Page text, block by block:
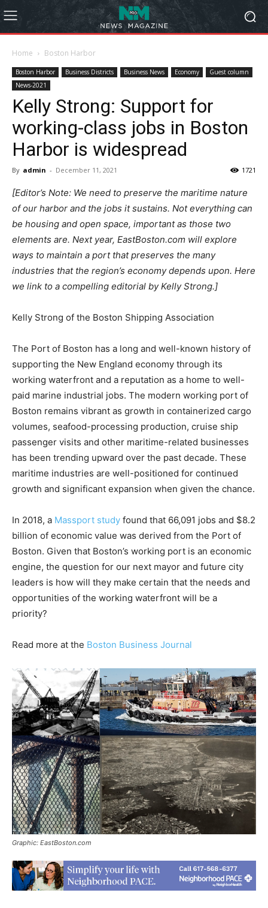
Home Boston Harbor
Boston Harbor Business Districts Business News Economy
Guest column
News-2021
Kelly Strong: Support for
working-class jobs in Boston
Harbor is widespread
By admin - December 11, 2021 1721
[Editor’s Note: We need to preserve the maritime nature
of our harbor and the jobs it sustains. Not everything can
be housing and open space, important as those two
elements are. Next year, EastBoston.com will explore
ways to maintain a port that preserves the many
industries that the region’s economy depends upon. Here
we link to a compelling editorial by Kelly Strong.]
Kelly Strong of the Boston Shipping Association
The Port of Boston has a long and well-known history of
supporting the New England economy through its
working waterfront and a reputation as a home to well-
paid marine industrial jobs. The modern working port of
Boston remains vibrant as growth in containerized cargo
volumes, seafood-processing production, cruise ship
passenger visits and other maritime-related businesses
has been trending upward over the past decade. These
maritime industries are well-positioned for continued
growth and significant expansion when given the chance.
In 2018, a Massport study found that 66,091 jobs and $8.2
billion of economic value was derived from the Port of
Boston. Given that Boston’s working port is an economic
engine, the question for our next mayor and future city
leaders is how will they make certain that the needs and
opportunities of the working waterfront will be a
priority?
Read more at the Boston Business Journal
Graphic: EastBoston.com